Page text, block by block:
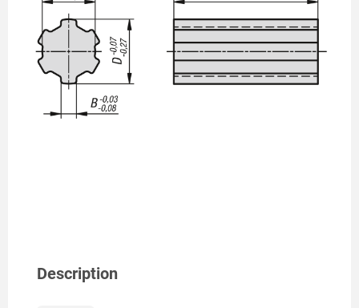
Description